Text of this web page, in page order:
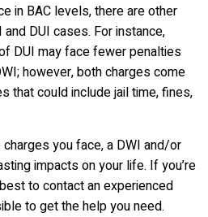
in BAC levels, there are other
DUI cases. For instance,
DUI may face fewer penalties
however, both charges come
that could include jail time, fines,
you face, a DWI and/or
impacts on your life. If you’re
to contact an experienced
to get the help you need.